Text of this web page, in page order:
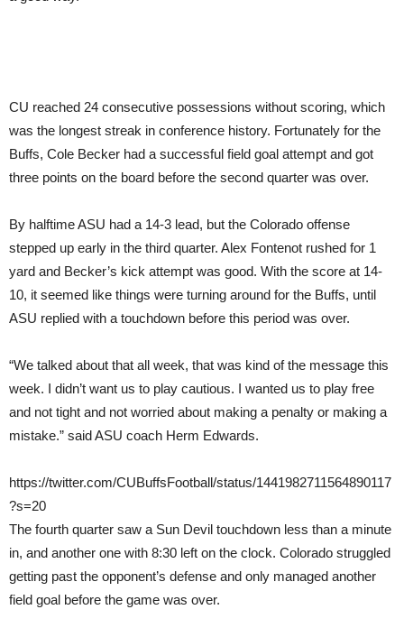
CU reached 24 consecutive possessions without scoring, which
was the longest streak in conference history. Fortunately for the
Buffs, Cole Becker had a successful field goal attempt and got
three points on the board before the second quarter was over.
By halftime ASU had a 14-3 lead, but the Colorado offense
stepped up early in the third quarter. Alex Fontenot rushed for 1
yard and Becker’s kick attempt was good. With the score at 14-
10, it seemed like things were turning around for the Buffs, until
ASU replied with a touchdown before this period was over.
“We talked about that all week, that was kind of the message this
week. I didn’t want us to play cautious. I wanted us to play free
and not tight and not worried about making a penalty or making a
mistake.” said ASU coach Herm Edwards.
https://twitter.com/CUBuffsFootball/status/1441982711564890117
?s=20
The fourth quarter saw a Sun Devil touchdown less than a minute
in, and another one with 8:30 left on the clock. Colorado struggled
getting past the opponent’s defense and only managed another
field goal before the game was over.